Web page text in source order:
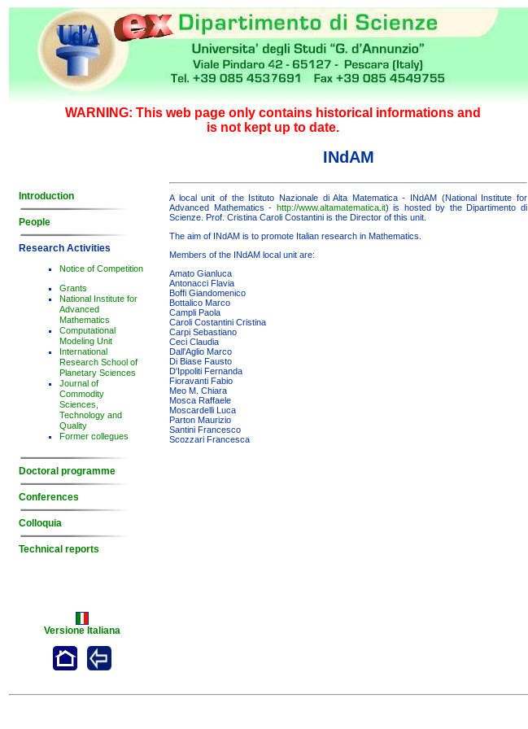
WARNING: This web page only contains historical informations and
is not kept up to date.
Introduction
People
Research Activities
Notice of Competition
Grants
National Institute for
Advanced
Mathematics
Computational
Modeling Unit
International
Research School of
Planetary Sciences
Journal of
Commodity
Sciences,
Technology and
Quality
Former collegues
Doctoral programme
Conferences
Colloquia
Technical reports
Versione Italiana
INdAM
A local unit of the Istituto Nazionale di Alta Matematica - INdAM (National Institute for
Advanced Mathematics - http://www.altamatematica.it) is hosted by the Dipartimento di
Scienze. Prof. Cristina Caroli Costantini is the Director of this unit.
The aim of INdAM is to promote Italian research in Mathematics.
Members of the INdAM local unit are:
Amato Gianluca
Antonacci Flavia
Boffi Giandomenico
Bottalico Marco
Campli Paola
Caroli Costantini Cristina
Carpi Sebastiano
Ceci Claudia
Dall'Aglio Marco
Di Biase Fausto
D'Ippoliti Fernanda
Fioravanti Fabio
Meo M. Chiara
Mosca Raffaele
Moscardelli Luca
Parton Maurizio
Santini Francesco
Scozzari Francesca